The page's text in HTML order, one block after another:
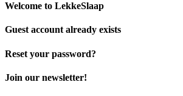
Welcome to LekkeSlaap
Guest account already exists
Reset your password?
Join our newsletter!